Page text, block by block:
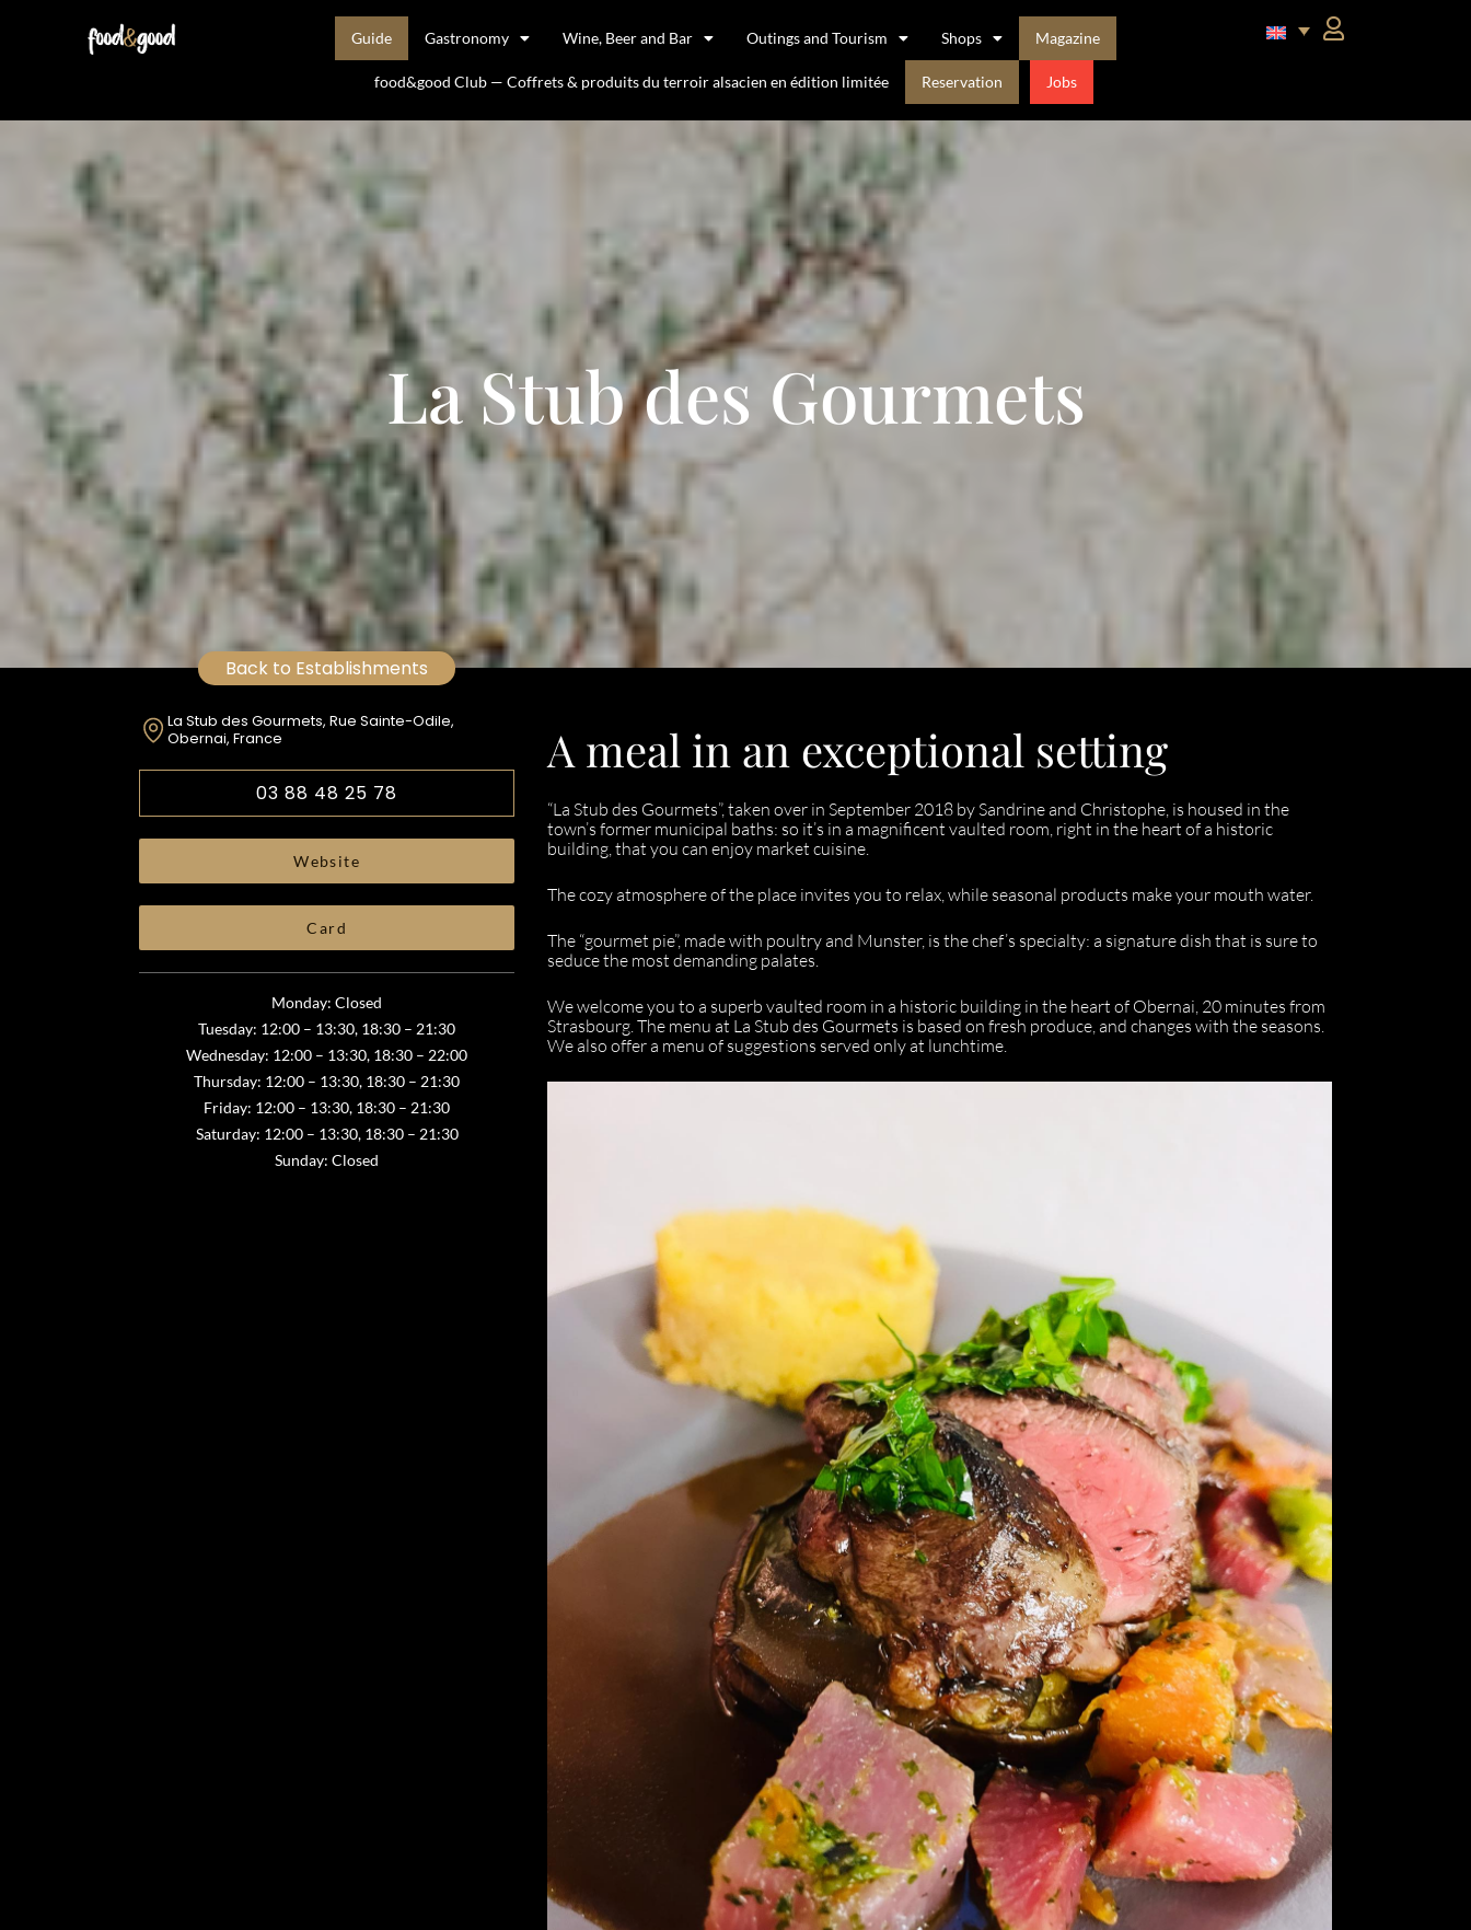
Guide Gastronomy Wine, Beer and Bar Outings and Tourism Shops Magazine
food&good Club — Coffrets & produits du terroir alsacien en édition limitée Reservation Jobs
La Stub des Gourmets
Back to Establishments
La Stub des Gourmets, Rue Sainte-Odile,
Obernai, France
03 88 48 25 78
Website
Card
Monday: Closed
Tuesday: 12:00 – 13:30, 18:30 – 21:30
Wednesday: 12:00 – 13:30, 18:30 – 22:00
Thursday: 12:00 – 13:30, 18:30 – 21:30
Friday: 12:00 – 13:30, 18:30 – 21:30
Saturday: 12:00 – 13:30, 18:30 – 21:30
Sunday: Closed
A meal in an exceptional setting
“La Stub des Gourmets”, taken over in September 2018 by Sandrine and Christophe, is housed in the
town’s former municipal baths: so it’s in a magnificent vaulted room, right in the heart of a historic
building, that you can enjoy market cuisine.
The cozy atmosphere of the place invites you to relax, while seasonal products make your mouth water.
The “gourmet pie”, made with poultry and Munster, is the chef’s specialty: a signature dish that is sure to
seduce the most demanding palates.
We welcome you to a superb vaulted room in a historic building in the heart of Obernai, 20 minutes from
Strasbourg. The menu at La Stub des Gourmets is based on fresh produce, and changes with the seasons.
We also offer a menu of suggestions served only at lunchtime.